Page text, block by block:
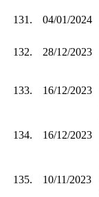
131. 04/01/2024
132. 28/12/2023
133. 16/12/2023
134. 16/12/2023
135. 10/11/2023